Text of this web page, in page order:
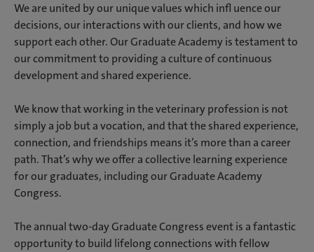
We are united by our unique values which infl uence our
decisions, our interactions with our clients, and how we
support each other. Our Graduate Academy is testament to
our commitment to providing a culture of continuous
development and shared experience.
We know that working in the veterinary profession is not
simply a job but a vocation, and that the shared experience,
connection, and friendships means it’s more than a career
path. That’s why we offer a collective learning experience
for our graduates, including our Graduate Academy
Congress.
The annual two-day Graduate Congress event is a fantastic
opportunity to build lifelong connections with fellow